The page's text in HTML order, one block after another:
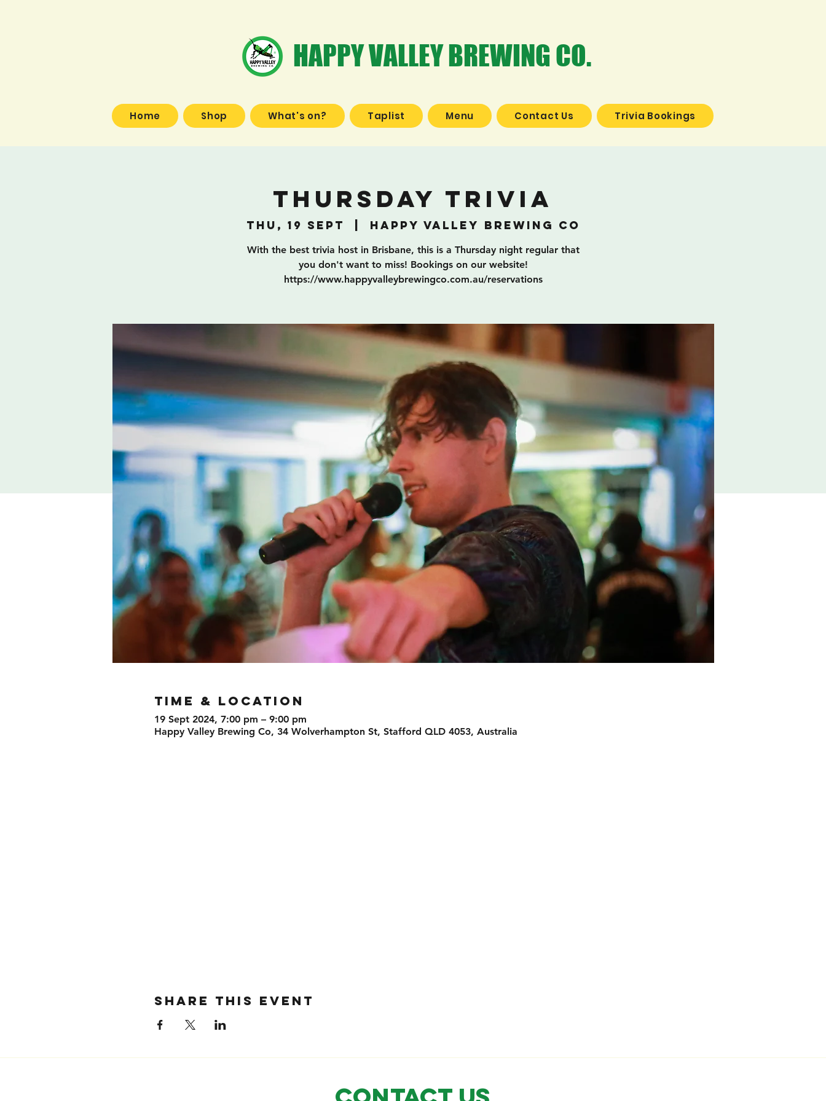
HAPPY VALLEY BREWING CO.
Home Shop What's on? Taplist Menu Contact Us Trivia Bookings
Thursday Trivia
Thu, 19 Sept Happy Valley Brewing Co
With the best trivia host in Brisbane, this is a Thursday night regular that
you don't want to miss! Bookings on our website!
https://www.happyvalleybrewingco.com.au/reservations
TIME & LOCATION
19 Sept 2024, 7:00 pm – 9:00 pm
Happy Valley Brewing Co, 34 Wolverhampton St, Stafford QLD 4053, Australia
SHARE THIS EVENT